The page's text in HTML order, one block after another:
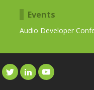
Events
Audio Developer